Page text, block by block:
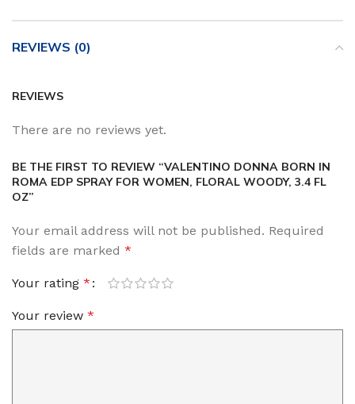
REVIEWS (0)
REVIEWS
There are no reviews yet.
BE THE FIRST TO REVIEW “VALENTINO DONNA BORN IN
ROMA EDP SPRAY FOR WOMEN, FLORAL WOODY, 3.4 FL
OZ”
Your email address will not be published. Required
fields are marked *
Your rating *
Your review *